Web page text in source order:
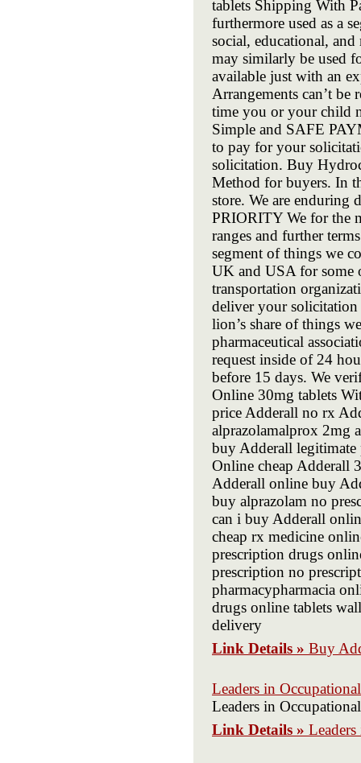
tablets Shipping With
furthermore used as a
social, educational,
may similarly be used
available just with an
Arrangements can’t
time you or your child
Simple and SAFE
to pay for your
solicitation. Buy
Method for buyers. In
store. We are
PRIORITY We for the
ranges and further
segment of things we
UK and USA for some
transportation
deliver your
lion’s share of things
pharmaceutical
request inside of 24
before 15 days. We
Online 30mg tablets
price Adderall no rx
alprazolamalprox 2mg
buy Adderall
Online cheap Adderall
Adderall online buy
buy alprazolam no
can i buy Adderall
cheap rx medicine
prescription drugs
prescription no
pharmacypharmacia
drugs online tablets
delivery
Link Details » Buy
Leaders in
Leaders in
Link Details »